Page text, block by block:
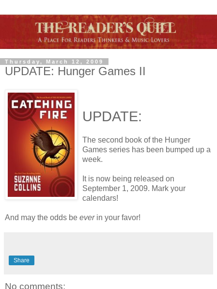
Thursday, March 12, 2009
UPDATE: Hunger Games II
UPDATE:
The second book of the Hunger
Games series has been bumped up a
week.
It is now being released on
September 1, 2009. Mark your
calendars!
And may the odds be everin your favor!
Share
No comments: